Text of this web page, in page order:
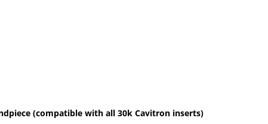
(compatible with all 30k Cavitron inserts)